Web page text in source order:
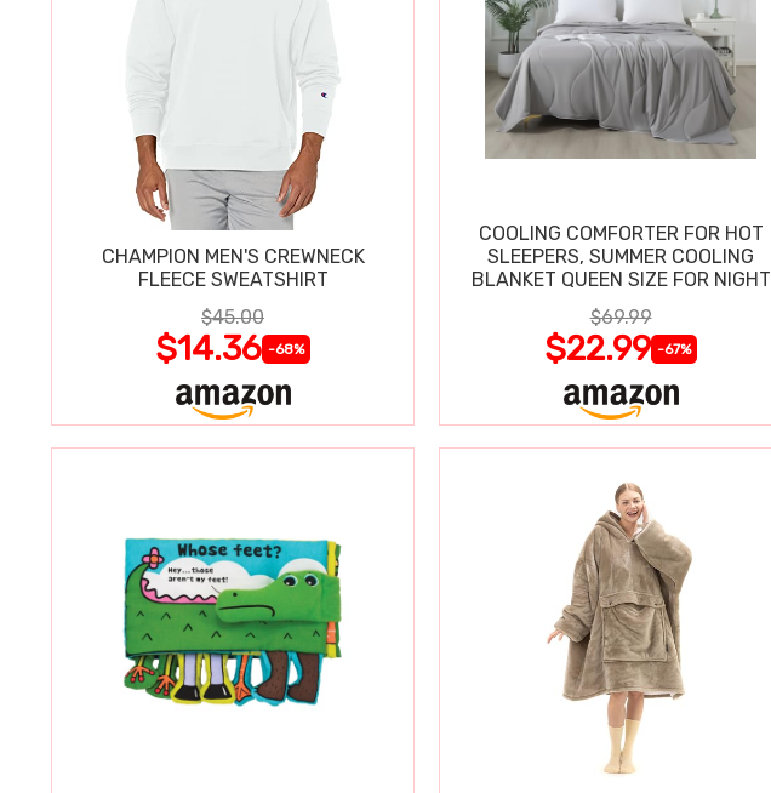
CHAMPION MEN'S CREWNECK
FLEECE SWEATSHIRT
$45.00
$14.36 -68%
COOLING COMFORTER FOR HOT
SLEEPERS, SUMMER COOLING
BLANKET QUEEN SIZE FOR NIGHT
SWEATS
$69.99
$22.99 -67%